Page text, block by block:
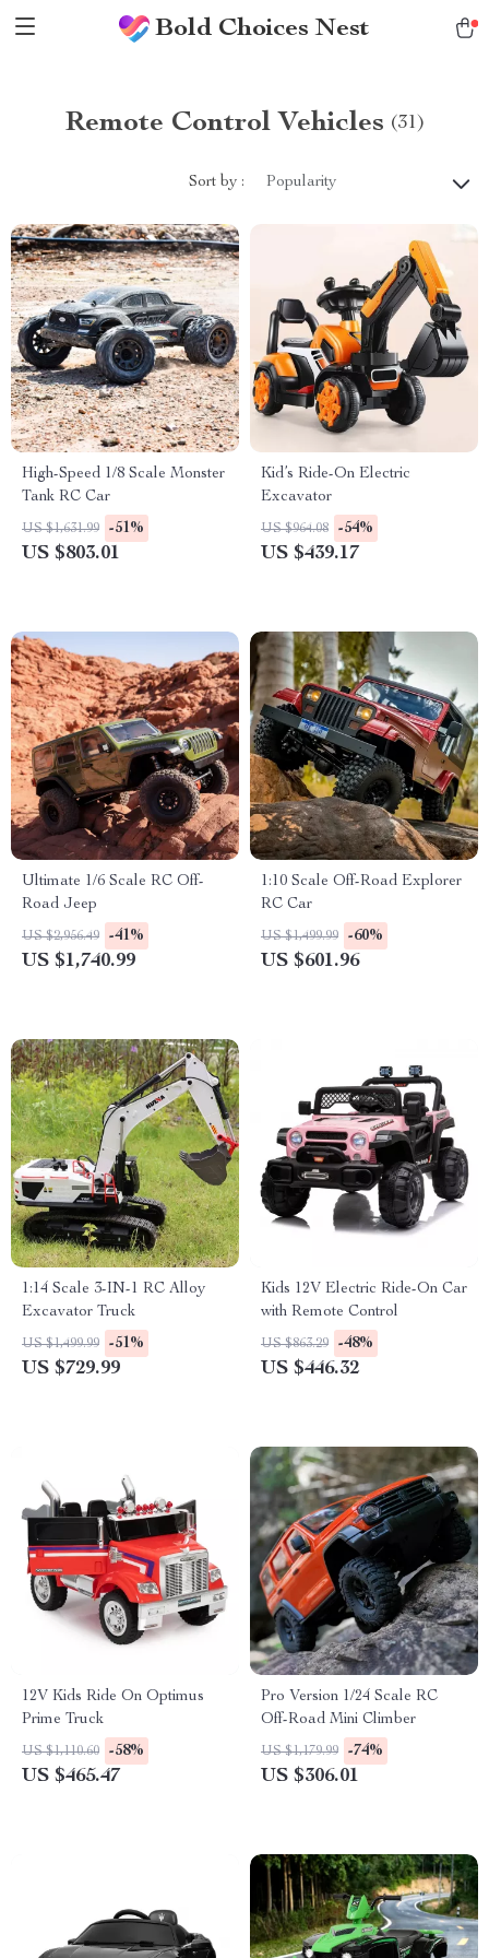
Bold Choices Nest
Remote Control Vehicles (31)
Sort by : Popularity
High-Speed 1/8 Scale Monster
Tank RC Car
US $1,631.99 -51%
US $803.01
Kid’s Ride-On Electric
Excavator
US $964.08 -54%
US $439.17
Ultimate 1/6 Scale RC Off-
Road Jeep
US $2,956.49 -41%
US $1,740.99
1:10 Scale Off-Road Explorer
RC Car
US $1,499.99 -60%
US $601.96
1:14 Scale 3-IN-1 RC Alloy
Excavator Truck
US $1,499.99 -51%
US $729.99
Kids 12V Electric Ride-On Car
with Remote Control
US $863.29 -48%
US $446.32
12V Kids Ride On Optimus
Prime Truck
US $1,110.60 -58%
US $465.47
Pro Version 1/24 Scale RC
Off-Road Mini Climber
US $1,179.99 -74%
US $306.01